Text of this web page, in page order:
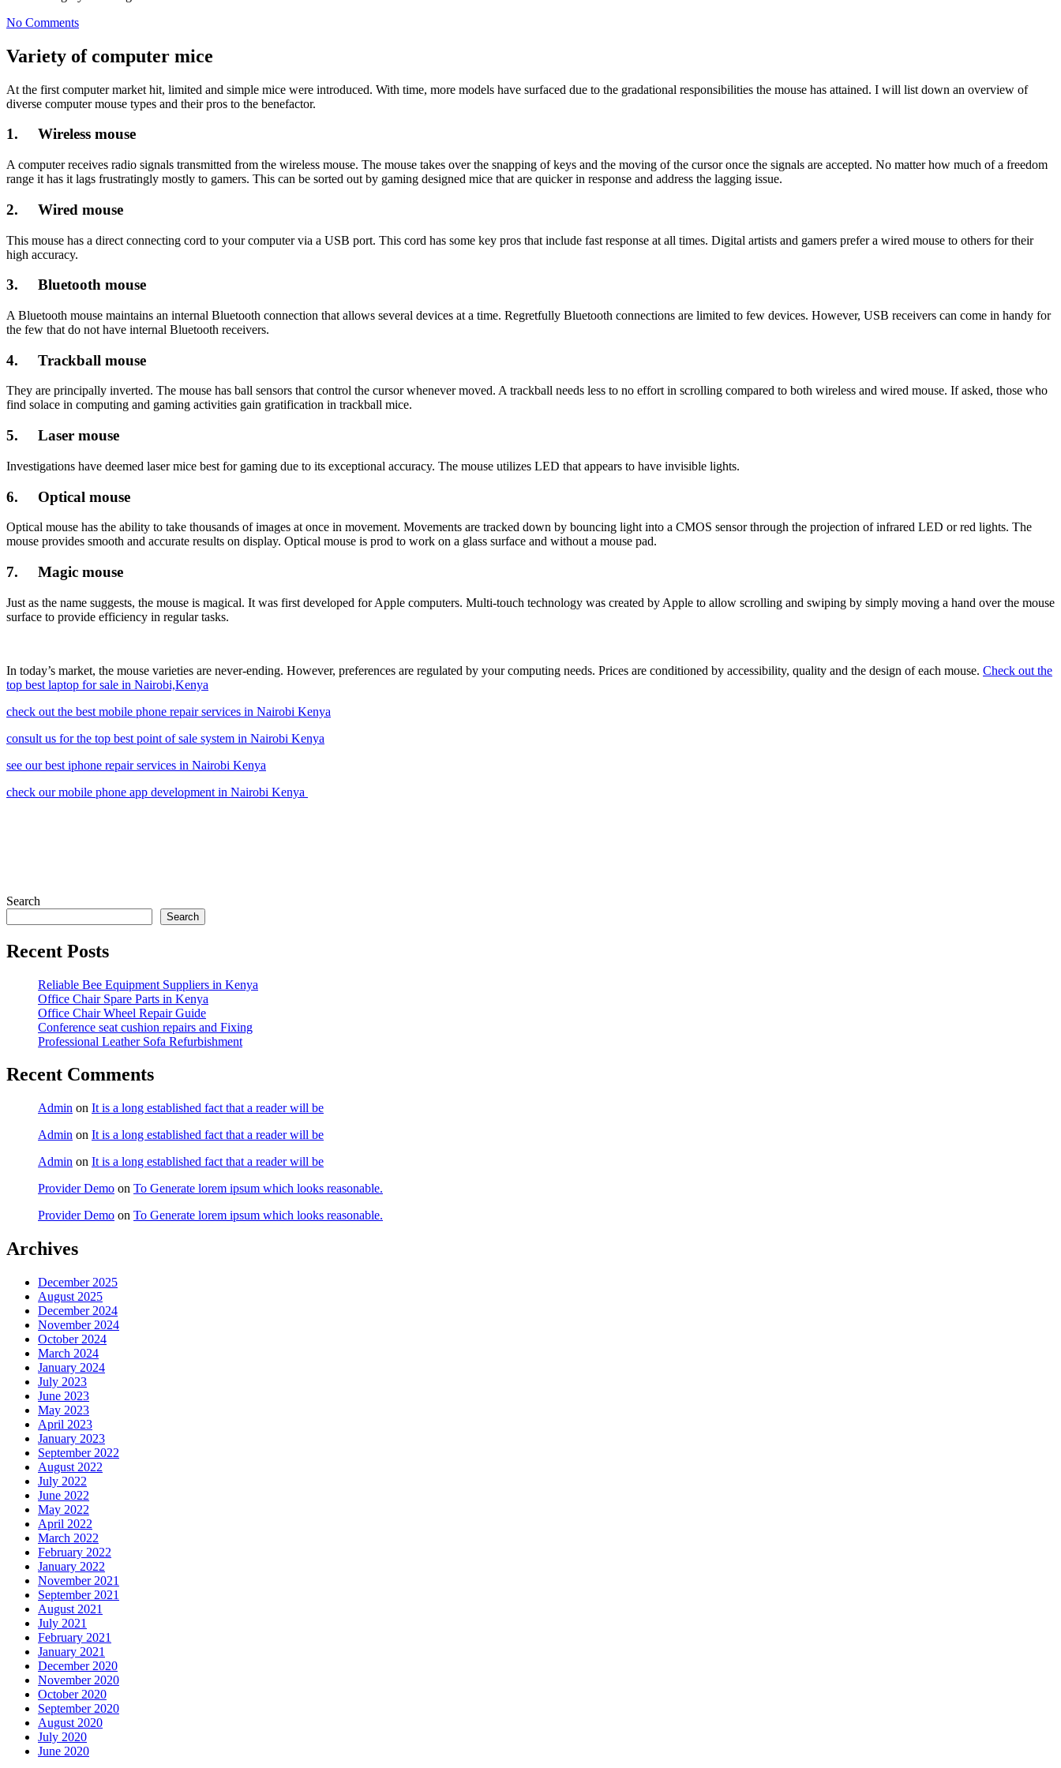
No Comments
Variety of computer mice
At the first computer market hit, limited and simple mice were introduced. With time, more models have surfaced due to the gradational responsibilities the mouse has attained. I will list down an overview of
diverse computer mouse types and their pros to the benefactor.
1. Wireless mouse
A computer receives radio signals transmitted from the wireless mouse. The mouse takes over the snapping of keys and the moving of the cursor once the signals are accepted. No matter how much of a freedom
range it has it lags frustratingly mostly to gamers. This can be sorted out by gaming designed mice that are quicker in response and address the lagging issue.
2. Wired mouse
This mouse has a direct connecting cord to your computer via a USB port. This cord has some key pros that include fast response at all times. Digital artists and gamers prefer a wired mouse to others for their
high accuracy.
3. Bluetooth mouse
A Bluetooth mouse maintains an internal Bluetooth connection that allows several devices at a time. Regretfully Bluetooth connections are limited to few devices. However, USB receivers can come in handy for
the few that do not have internal Bluetooth receivers.
4. Trackball mouse
They are principally inverted. The mouse has ball sensors that control the cursor whenever moved. A trackball needs less to no effort in scrolling compared to both wireless and wired mouse. If asked, those who
find solace in computing and gaming activities gain gratification in trackball mice.
5. Laser mouse
Investigations have deemed laser mice best for gaming due to its exceptional accuracy. The mouse utilizes LED that appears to have invisible lights.
6. Optical mouse
Optical mouse has the ability to take thousands of images at once in movement. Movements are tracked down by bouncing light into a CMOS sensor through the projection of infrared LED or red lights. The
mouse provides smooth and accurate results on display. Optical mouse is prod to work on a glass surface and without a mouse pad.
7. Magic mouse
Just as the name suggests, the mouse is magical. It was first developed for Apple computers. Multi-touch technology was created by Apple to allow scrolling and swiping by simply moving a hand over the mouse
surface to provide efficiency in regular tasks.
In today’s market, the mouse varieties are never-ending. However, preferences are regulated by your computing needs. Prices are conditioned by accessibility, quality and the design of each mouse. Check out the
top best laptop for sale in Nairobi,Kenya
check out the best mobile phone repair services in Nairobi Kenya
consult us for the top best point of sale system in Nairobi Kenya
see our best iphone repair services in Nairobi Kenya
check our mobile phone app development in Nairobi Kenya
Search
Search
Recent Posts
Reliable Bee Equipment Suppliers in Kenya
Office Chair Spare Parts in Kenya
Office Chair Wheel Repair Guide
Conference seat cushion repairs and Fixing
Professional Leather Sofa Refurbishment
Recent Comments
Admin on It is a long established fact that a reader will be
Admin on It is a long established fact that a reader will be
Admin on It is a long established fact that a reader will be
Provider Demo on To Generate lorem ipsum which looks reasonable.
Provider Demo on To Generate lorem ipsum which looks reasonable.
Archives
December 2025
August 2025
December 2024
November 2024
October 2024
March 2024
January 2024
July 2023
June 2023
May 2023
April 2023
January 2023
September 2022
August 2022
July 2022
June 2022
May 2022
April 2022
March 2022
February 2022
January 2022
November 2021
September 2021
August 2021
July 2021
February 2021
January 2021
December 2020
November 2020
October 2020
September 2020
August 2020
July 2020
June 2020